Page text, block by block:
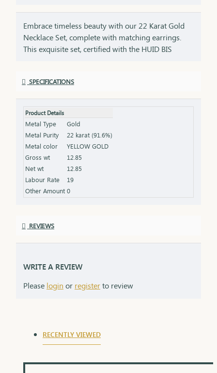
Embrace timeless beauty with our 22 Karat Gold
Necklace Set, complete with matching earrings.
This exquisite set, certified with the HUID BIS
occasions, this necklace and earring set adds a
Features: Purity: 22 Karat Gold Certification: HUID
BIS Hallmark for authenticity Design: Matching
necklace and earrings set, ideal for special
occasions Total Gross Weight: Combined weight of
the necklace and earrings (please refer to the
product specifications) Finish: Finely polished for a
stunning shine Packaging: Delivered in a premium
box, perfect for gifting and safekeeping
SPECIFICATIONS
Product Details
Metal Type
Gold
Metal Purity
22 karat (91.6%)
Metal color
YELLOW GOLD
Gross wt
12.85
Net wt
12.85
Labour Rate
19
Other Amount 0
REVIEWS
WRITE A REVIEW
Please login or registerto review
RECENTLY VIEWED